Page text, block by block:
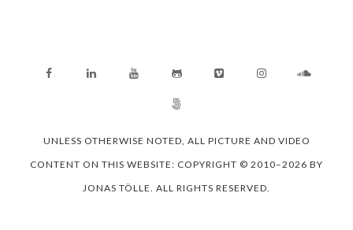
UNLESS OTHERWISE NOTED, ALL PICTURE AND VIDEO
CONTENT ON THIS WEBSITE: COPYRIGHT © 2010–2026 BY
JONAS TÖLLE. ALL RIGHTS RESERVED.